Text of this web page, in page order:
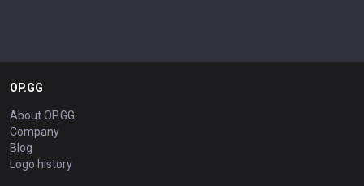
OP.GG
About OP.GG
Company
Blog
Logo history